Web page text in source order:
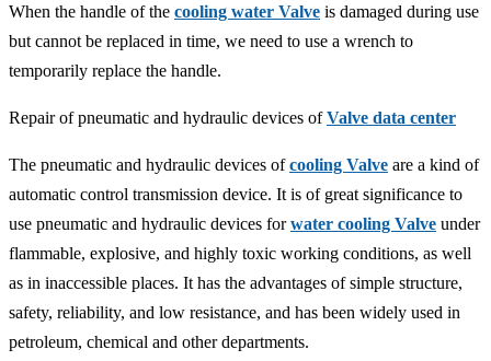
When the handle of the cooling water Valve is damaged during use
but cannot be replaced in time, we need to use a wrench to
temporarily replace the handle.
Repair of pneumatic and hydraulic devices ofValve data center
The pneumatic and hydraulic devices ofcooling Valve are a kind of
automatic control transmission device. It is of great significance to
use pneumatic and hydraulic devices forwater cooling Valve under
flammable, explosive, and highly toxic working conditions, as well
as in inaccessible places. It has the advantages of simple structure,
safety, reliability, and low resistance, and has been widely used in
petroleum, chemical and other departments.